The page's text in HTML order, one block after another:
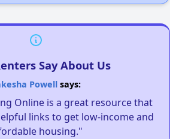
Say About Us
Powellsays:
Online is a great resource that
links to get low-income and
housing."